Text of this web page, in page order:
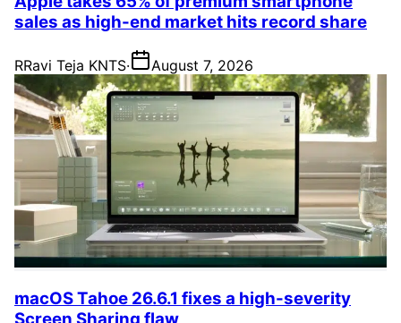
sales as high-end market hits record share
RRavi Teja KNTS· August 7, 2026
macOS Tahoe 26.6.1 fixes a high-severity
Screen Sharing flaw